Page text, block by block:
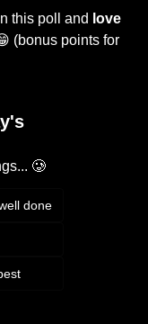
this poll and love
(bonus points for
🥲
done